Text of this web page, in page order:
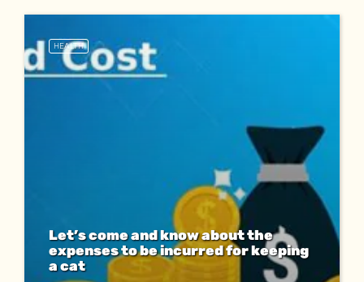
HEALTH
Let’s come and know about the
expenses to be incurred for keeping
a cat